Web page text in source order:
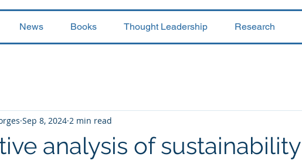
News Books Thought Leadership Research
analysis of sustainability
Sep 8, 2024 2 min read